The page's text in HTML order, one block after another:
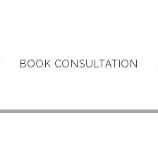
BOOK CONSULTATION